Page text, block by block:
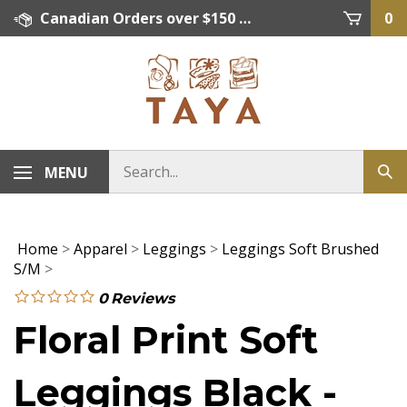
Skip
Canadian Orders over $150 = FREE SHIPPING, Orders below $150 = $15 Flat Rate Shipping. US Shipping Rate = actual rate. For International Orders please contact. Click here for details. 0
MENU
Home >Apparel > Leggings > Leggings Soft Brushed
S/M >
0 Reviews
Floral Print Soft
Leggings Black -